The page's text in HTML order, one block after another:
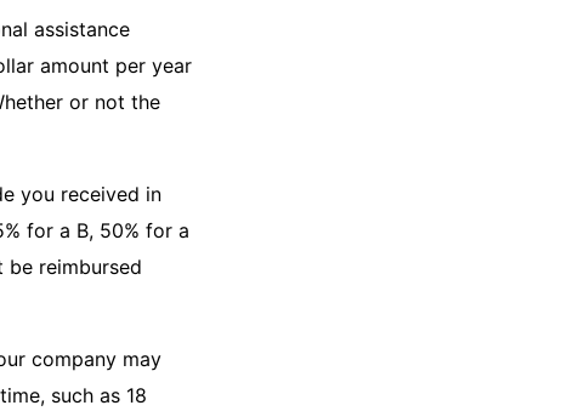
assistance
amount per year
or not the
you received in
for a B, 50% for a
be reimbursed
company may
such as 18